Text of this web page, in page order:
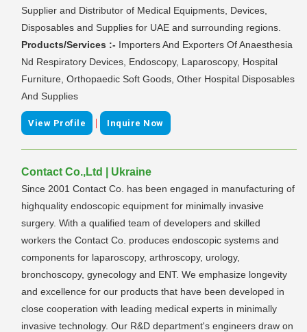
Supplier and Distributor of Medical Equipments, Devices,
Disposables and Supplies for UAE and surrounding regions.
Products/Services :- Importers And Exporters Of Anaesthesia
Nd Respiratory Devices, Endoscopy, Laparoscopy, Hospital
Furniture, Orthopaedic Soft Goods, Other Hospital Disposables
And Supplies
View Profile | Inquire Now
Contact Co.,Ltd | Ukraine
Since 2001 Contact Co. has been engaged in manufacturing of
highquality endoscopic equipment for minimally invasive
surgery. With a qualified team of developers and skilled
workers the Contact Co. produces endoscopic systems and
components for laparoscopy, arthroscopy, urology,
bronchoscopy, gynecology and ENT. We emphasize longevity
and excellence for our products that have been developed in
close cooperation with leading medical experts in minimally
invasive technology. Our R&D department's engineers draw on